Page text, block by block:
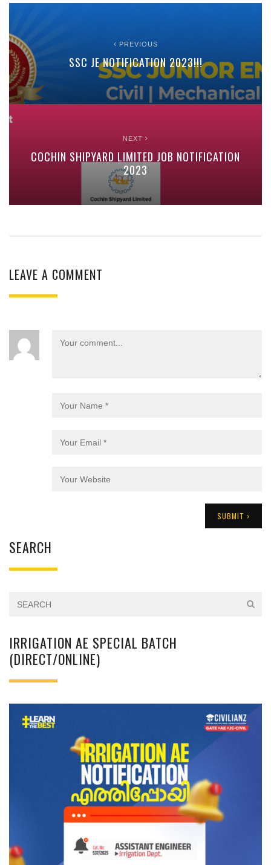
PREVIOUS
SSC JE NOTIFICATION 2023!!!
NEXT
COCHIN SHIPYARD LIMITED JOB NOTIFICATION
2023
LEAVE A COMMENT
SEARCH
IRRIGATION AE SPECIAL BATCH
(DIRECT/ONLINE)